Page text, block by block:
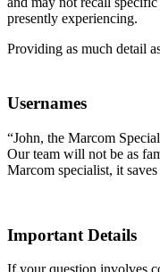
presently experiencing.
Providing as much detail
Usernames
“John, the Marcom
Our team will not be as
Marcom specialist, it
Important Details